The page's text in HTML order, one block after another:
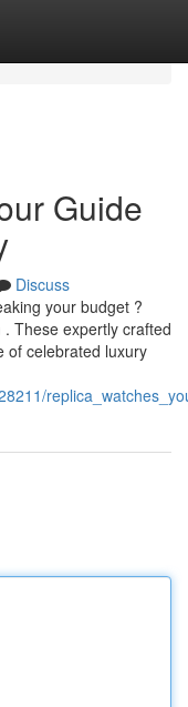
Guide
Discuss
your budget ?
These expertly crafted
of celebrated luxury